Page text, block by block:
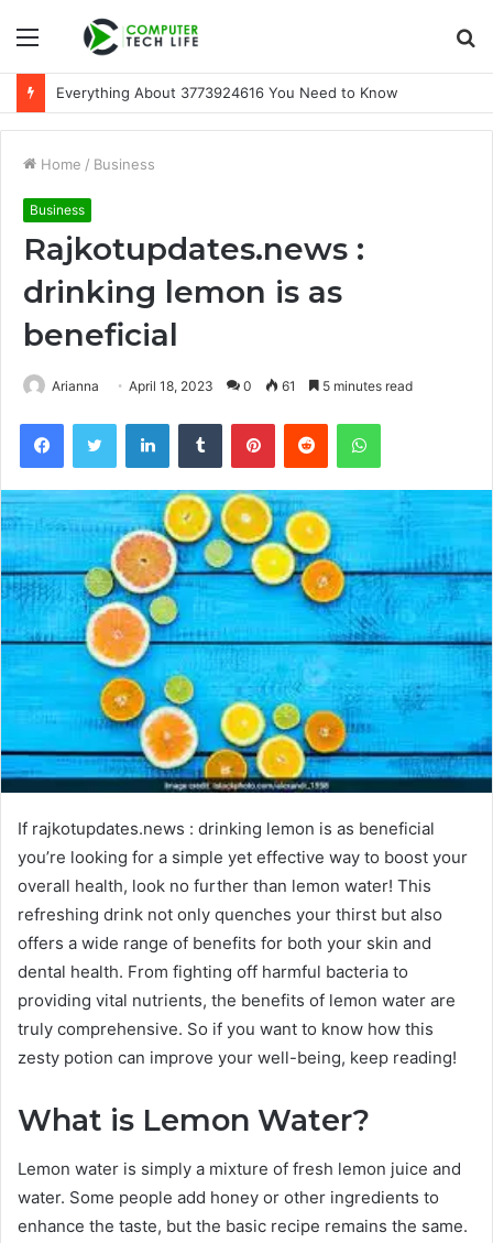
Menu
A Beginner-Friendly Guide to 3533164120
Home / Business
Business
Rajkotupdates.news :
drinking lemon is as
beneficial
Arianna April 18, 2023 0 61 5 minutes read
FacebookTwitter LinkedInTumblr PinterestReddit WhatsApp
If rajkotupdates.news : drinking lemon is as beneficial
you’re looking for a simple yet effective way to boost your
overall health, look no further than lemon water! This
refreshing drink not only quenches your thirst but also
offers a wide range of benefits for both your skin and
dental health. From fighting off harmful bacteria to
providing vital nutrients, the benefits of lemon water are
truly comprehensive. So if you want to know how this
zesty potion can improve your well-being, keep reading!
What is Lemon Water?
Lemon water is simply a mixture of fresh lemon juice and
water. Some people add honey or other ingredients to
enhance the taste, but the basic recipe remains the same.